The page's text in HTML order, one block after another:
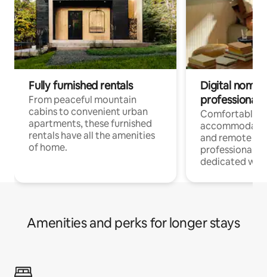
Fully furnished rentals
From peaceful mountain
cabins to convenient urban
apartments, these furnished
rentals have all the amenities
of home.
Digital
professionals
Comfortable
and remote
professionals
dedicated
Amenities and perks for longer stays